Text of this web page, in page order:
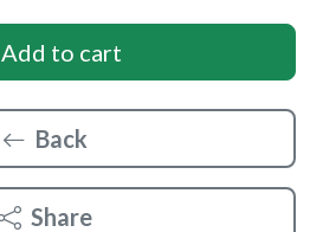
Add to cart
Back
Share